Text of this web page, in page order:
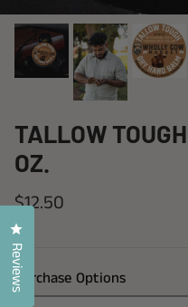
TALLOW
OZ.
$12.50
Purchase Options
Reviews
Click to open the reviews